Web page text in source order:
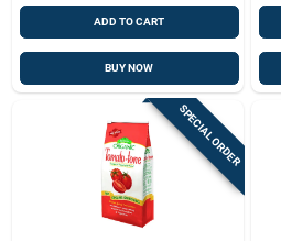
ADD TO CART
BUY NOW
SPECIAL ORDER